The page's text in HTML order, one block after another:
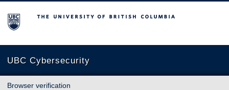
The University of British Columbia
UBC Cybersecurity
Browser verification